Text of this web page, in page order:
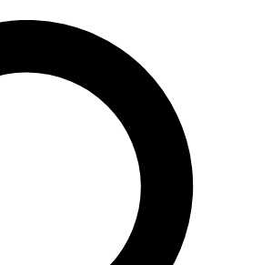
JOIN FREE
PRO
exclusive features, expert analysis and in-depth